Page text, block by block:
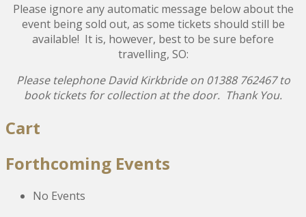
Please ignore any automatic message below about the
event being sold out, as some tickets should still be
available! It is, however, best to be sure before
travelling, SO:
Please telephone David Kirkbride on 01388 762467 to
book tickets for collection at the door. Thank You.
Post
Cart
Forthcoming Events
No Events